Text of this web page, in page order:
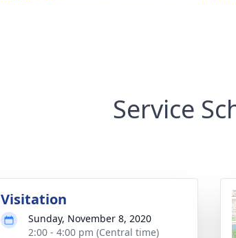
Service
Visitation
Sunday, November 8, 2020
2:00 - 4:00 pm (Central time)